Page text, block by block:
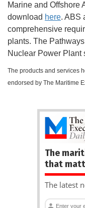
Marine and Offshore
download here. ABS
comprehensive
plants. The
Nuclear Power Plant
The products and services
endorsed by The Maritime
The
that
The latest